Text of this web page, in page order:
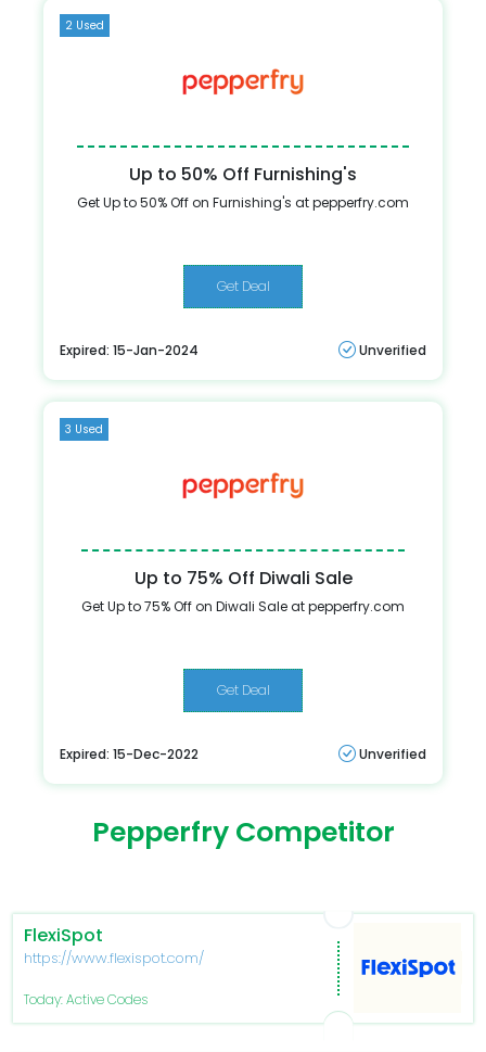
2 Used
Up to 50% Off Furnishing's
Get Up to 50% Off on Furnishing's at pepperfry.com
Get Deal
Expired: 15-Jan-2024 Unverified
3 Used
Up to 75% Off Diwali Sale
Get Up to 75% Off on Diwali Sale at pepperfry.com
Get Deal
Expired: 15-Dec-2022 Unverified
Pepperfry Competitor
FlexiSpot
https://www.flexispot.com/
Today: Active Codes